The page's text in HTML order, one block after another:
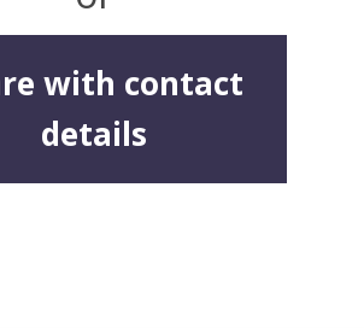
with contact
details